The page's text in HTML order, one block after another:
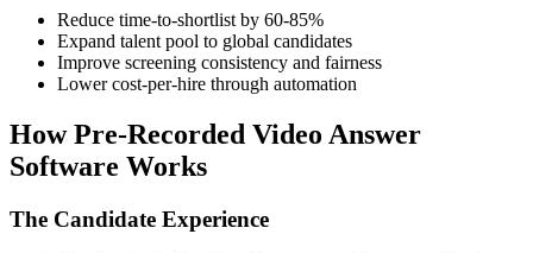
Reduce time-to-shortlist by 60-85%
Expand talent pool to global candidates
Improve screening consistency and fairness
Lower cost-per-hire through automation
How Pre-Recorded Video Answer
Software Works
The Candidate Experience